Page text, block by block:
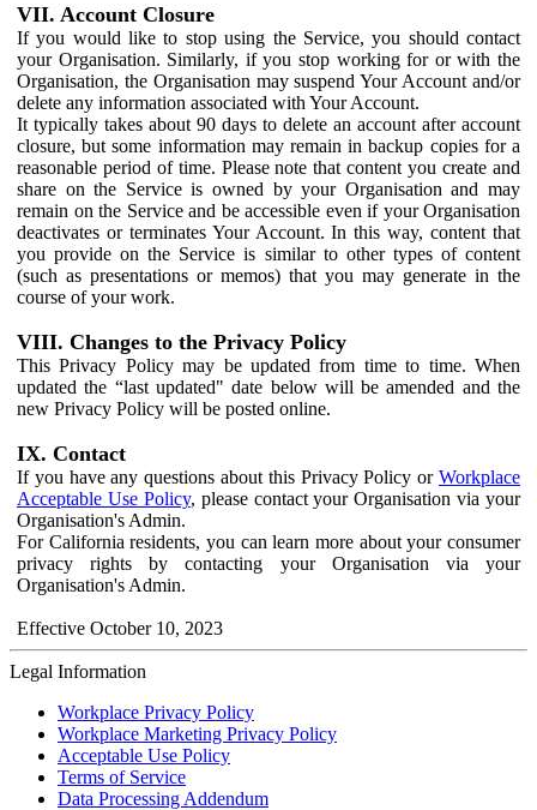
VII. Account Closure
If you would like to stop using the Service, you should contact
your Organisation. Similarly, if you stop working for or with the
Organisation, the Organisation may suspend Your Account and/or
delete any information associated with Your Account.
It typically takes about 90 days to delete an account after account
closure, but some information may remain in backup copies for a
reasonable period of time. Please note that content you create and
share on the Service is owned by your Organisation and may
remain on the Service and be accessible even if your Organisation
deactivates or terminates Your Account. In this way, content that
you provide on the Service is similar to other types of content
(such as presentations or memos) that you may generate in the
course of your work.
VIII. Changes to the Privacy Policy
This Privacy Policy may be updated from time to time. When
updated the “last updated" date below will be amended and the
new Privacy Policy will be posted online.
IX. Contact
If you have any questions about this Privacy Policy or Workplace
Acceptable Use Policy, please contact your Organisation via your
Organisation's Admin.
For California residents, you can learn more about your consumer
privacy rights by contacting your Organisation via your
Organisation's Admin.
Effective October 10, 2023
Legal Information
Workplace Privacy Policy
Workplace Marketing Privacy Policy
Acceptable Use Policy
Terms of Service
Data Processing Addendum